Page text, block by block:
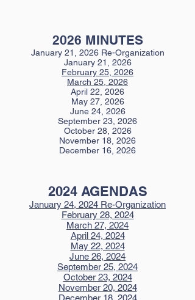
2026 MINUTES
January 21, 2026 Re-Organization
January 21, 2026
February 25, 2026
March 25, 2026
April 22, 2026
May 27, 2026
June 24, 2026
September 23, 2026
October 28, 2026
November 18, 2026
December 16, 2026
2024 AGENDAS
January 24, 2024 Re-Organization
February 28, 2024
March 27, 2024
April 24, 2024
May 22, 2024
June 26, 2024
September 25, 2024
October 23, 2024
November 20, 2024
December 18, 2024